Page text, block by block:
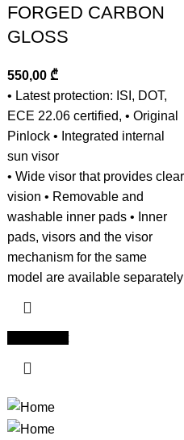
FORGED CARBON
GLOSS
550,00 ₾
• Latest protection: ISI, DOT,
ECE 22.06 certified, • Original
Pinlock • Integrated internal
sun visor
• Wide visor that provides clear
vision • Removable and
washable inner pads • Inner
pads, visors and the visor
mechanism for the same
model are available separately